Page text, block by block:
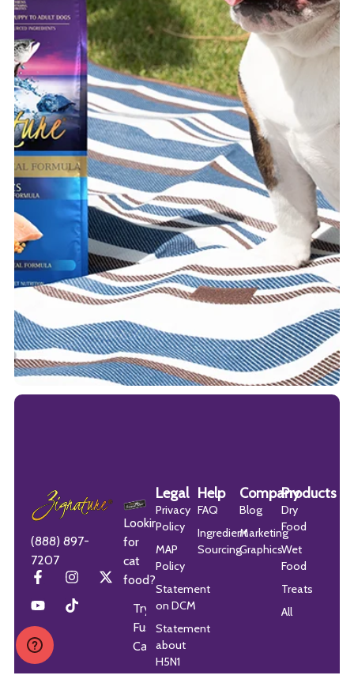
(888) 897-
7207
Products
Dry
Food
Wet
Food
Treats
All
Company
Blog
Marketing
Graphics
Help
FAQ
Ingredient
Sourcing
Legal
Privacy
Policy
MAP
Policy
Statement
on DCM
Statement
about
H5N1
Looking
for
cat
food?
Try
Fussie
Cat